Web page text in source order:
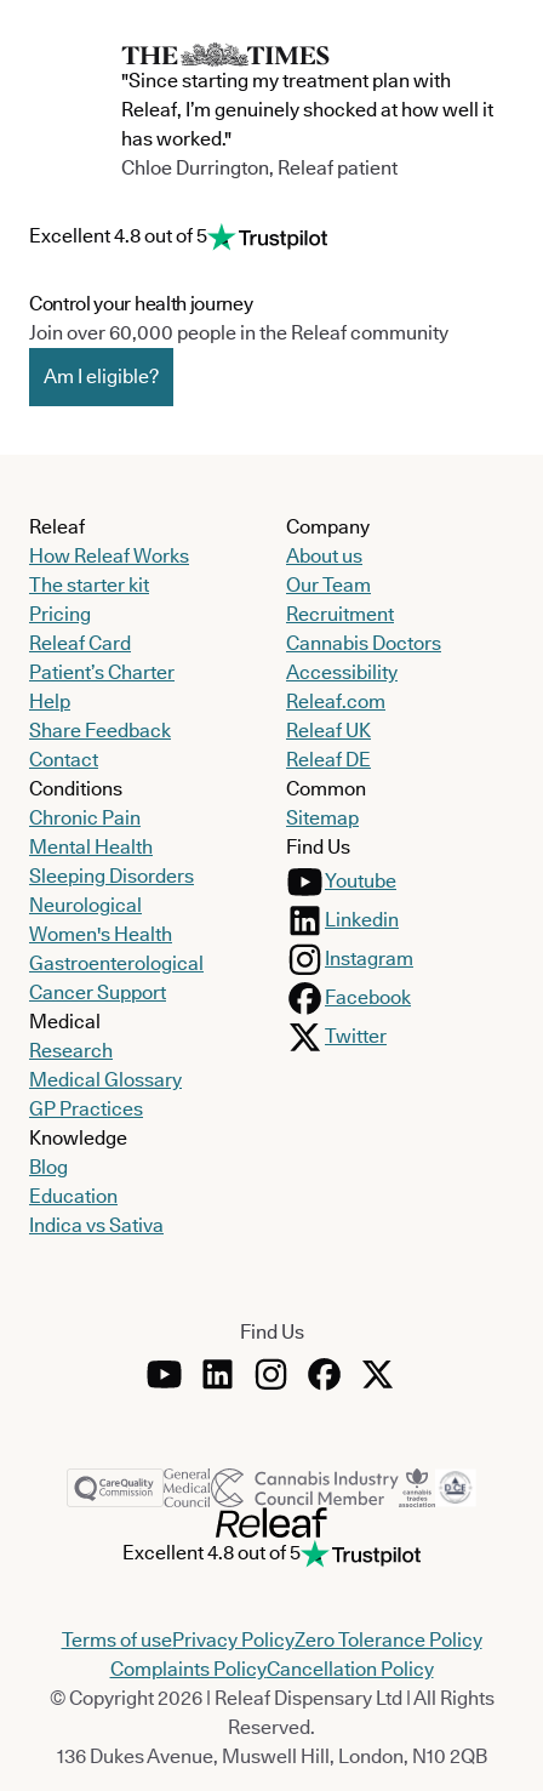
"Since starting my treatment plan with
Releaf, I’m genuinely shocked at how well it
has worked."
Chloe Durrington, Releaf patient
Excellent 4.8 out of 5
Control your health journey
Join over 60,000 people in the Releaf community
Am I eligible?
Releaf
How Releaf Works
The starter kit
Pricing
Releaf Card
Patient’s Charter
Help
Share Feedback
Contact
Conditions
Chronic Pain
Mental Health
Sleeping Disorders
Neurological
Women's Health
Gastroenterological
Cancer Support
Medical
Research
Medical Glossary
GP Practices
Knowledge
Blog
Education
Indica vs Sativa
Company
About us
Our Team
Recruitment
Cannabis Doctors
Accessibility
Releaf.com
Releaf UK
Releaf DE
Common
Sitemap
Find Us
Youtube
Linkedin
Instagram
Facebook
Twitter
Find Us
Excellent 4.8 out of 5
Terms of usePrivacy PolicyZero Tolerance Policy
Complaints PolicyCancellation Policy
© Copyright 2026 | Releaf Dispensary Ltd | All Rights
Reserved.
136 Dukes Avenue, Muswell Hill, London, N10 2QB